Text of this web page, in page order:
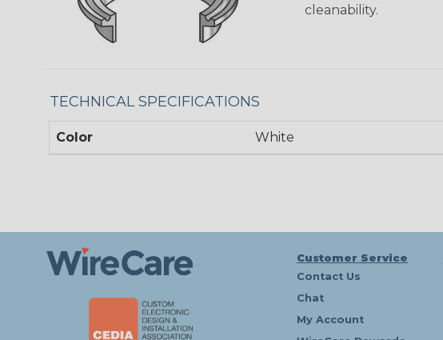
cleanability.
TECHNICAL SPECIFICATIONS
Color White
Customer Service
Contact Us
Chat
My Account